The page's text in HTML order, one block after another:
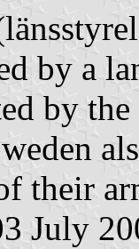
by a
by
their
July